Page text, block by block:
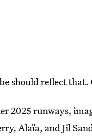
should reflect
2025 runways,
Alaïa, and Jil